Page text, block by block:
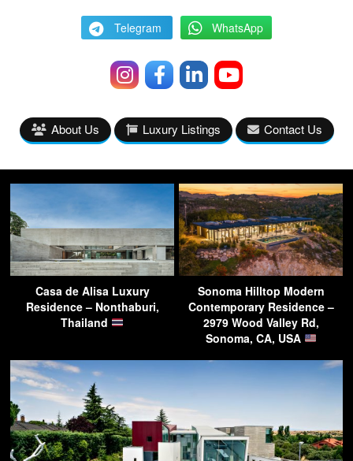
Telegram WhatsApp
About Us Luxury Listings Contact Us
Casa de Alisa Luxury
Residence – Nonthaburi,
Thailand
Sonoma Hilltop Modern
Contemporary Residence –
2979 Wood Valley Rd,
Sonoma, CA, USA